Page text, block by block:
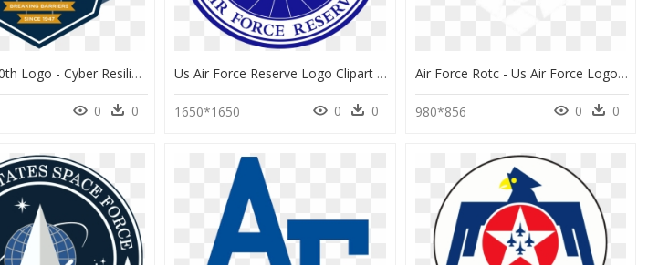
Air Force 70th Logo - Cyber Resiliency Office For Weapons Systems, HD Png Download
0 0
Us Air Force Reserve Logo Clipart , Png Download - Us Secretary Of State Seal, Transparent Png
1650*1650 0 0
Air Force Rotc - Us Air Force Logo Face, HD Png Download
980*856 0 0